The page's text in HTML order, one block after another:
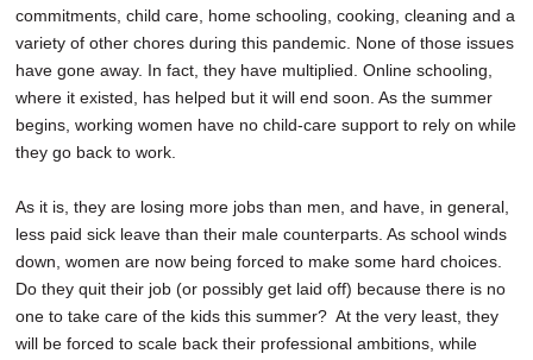
commitments, child care, home schooling, cooking, cleaning and a
variety of other chores during this pandemic. None of those issues
have gone away. In fact, they have multiplied. Online schooling,
where it existed, has helped but it will end soon. As the summer
begins, working women have no child-care support to rely on while
they go back to work.
As it is, they are losing more jobs than men, and have, in general,
less paid sick leave than their male counterparts. As school winds
down, women are now being forced to make some hard choices.
Do they quit their job (or possibly get laid off) because there is no
one to take care of the kids this summer? At the very least, they
will be forced to scale back their professional ambitions, while